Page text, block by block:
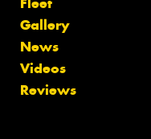
Gallery
News
Videos
Reviews